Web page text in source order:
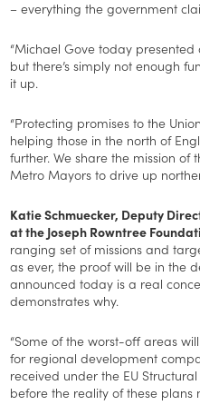
– everything the government
“Michael Gove today
but there’s simply not enough
it up.
“Protecting promises to the
helping those in the north of
further. We share the mission
Metro Mayors to drive up
Katie Schmuecker, Deputy
at the Joseph Rowntree
ranging set of missions and
as ever, the proof will be in the
announced today is a real
demonstrates why.
“Some of the worst-off areas
for regional development
received under the EU
before the reality of these plans